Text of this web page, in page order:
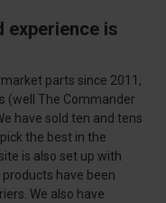
experience is
parts since 2011,
(well The Commander
have sold ten and tens
the best in the
is also set up with
products have been
We also have